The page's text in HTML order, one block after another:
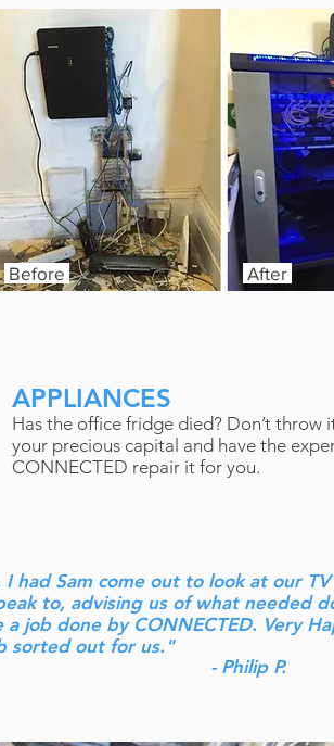
Before After
APPLIANCES
Has the office fridge died? Don’t throw
your precious capital and have the
CONNECTED repair it for you.
had Sam come out to look at our TV
to, advising us of what needed
job done by CONNECTED. Very
sorted out for us."
- Philip P.